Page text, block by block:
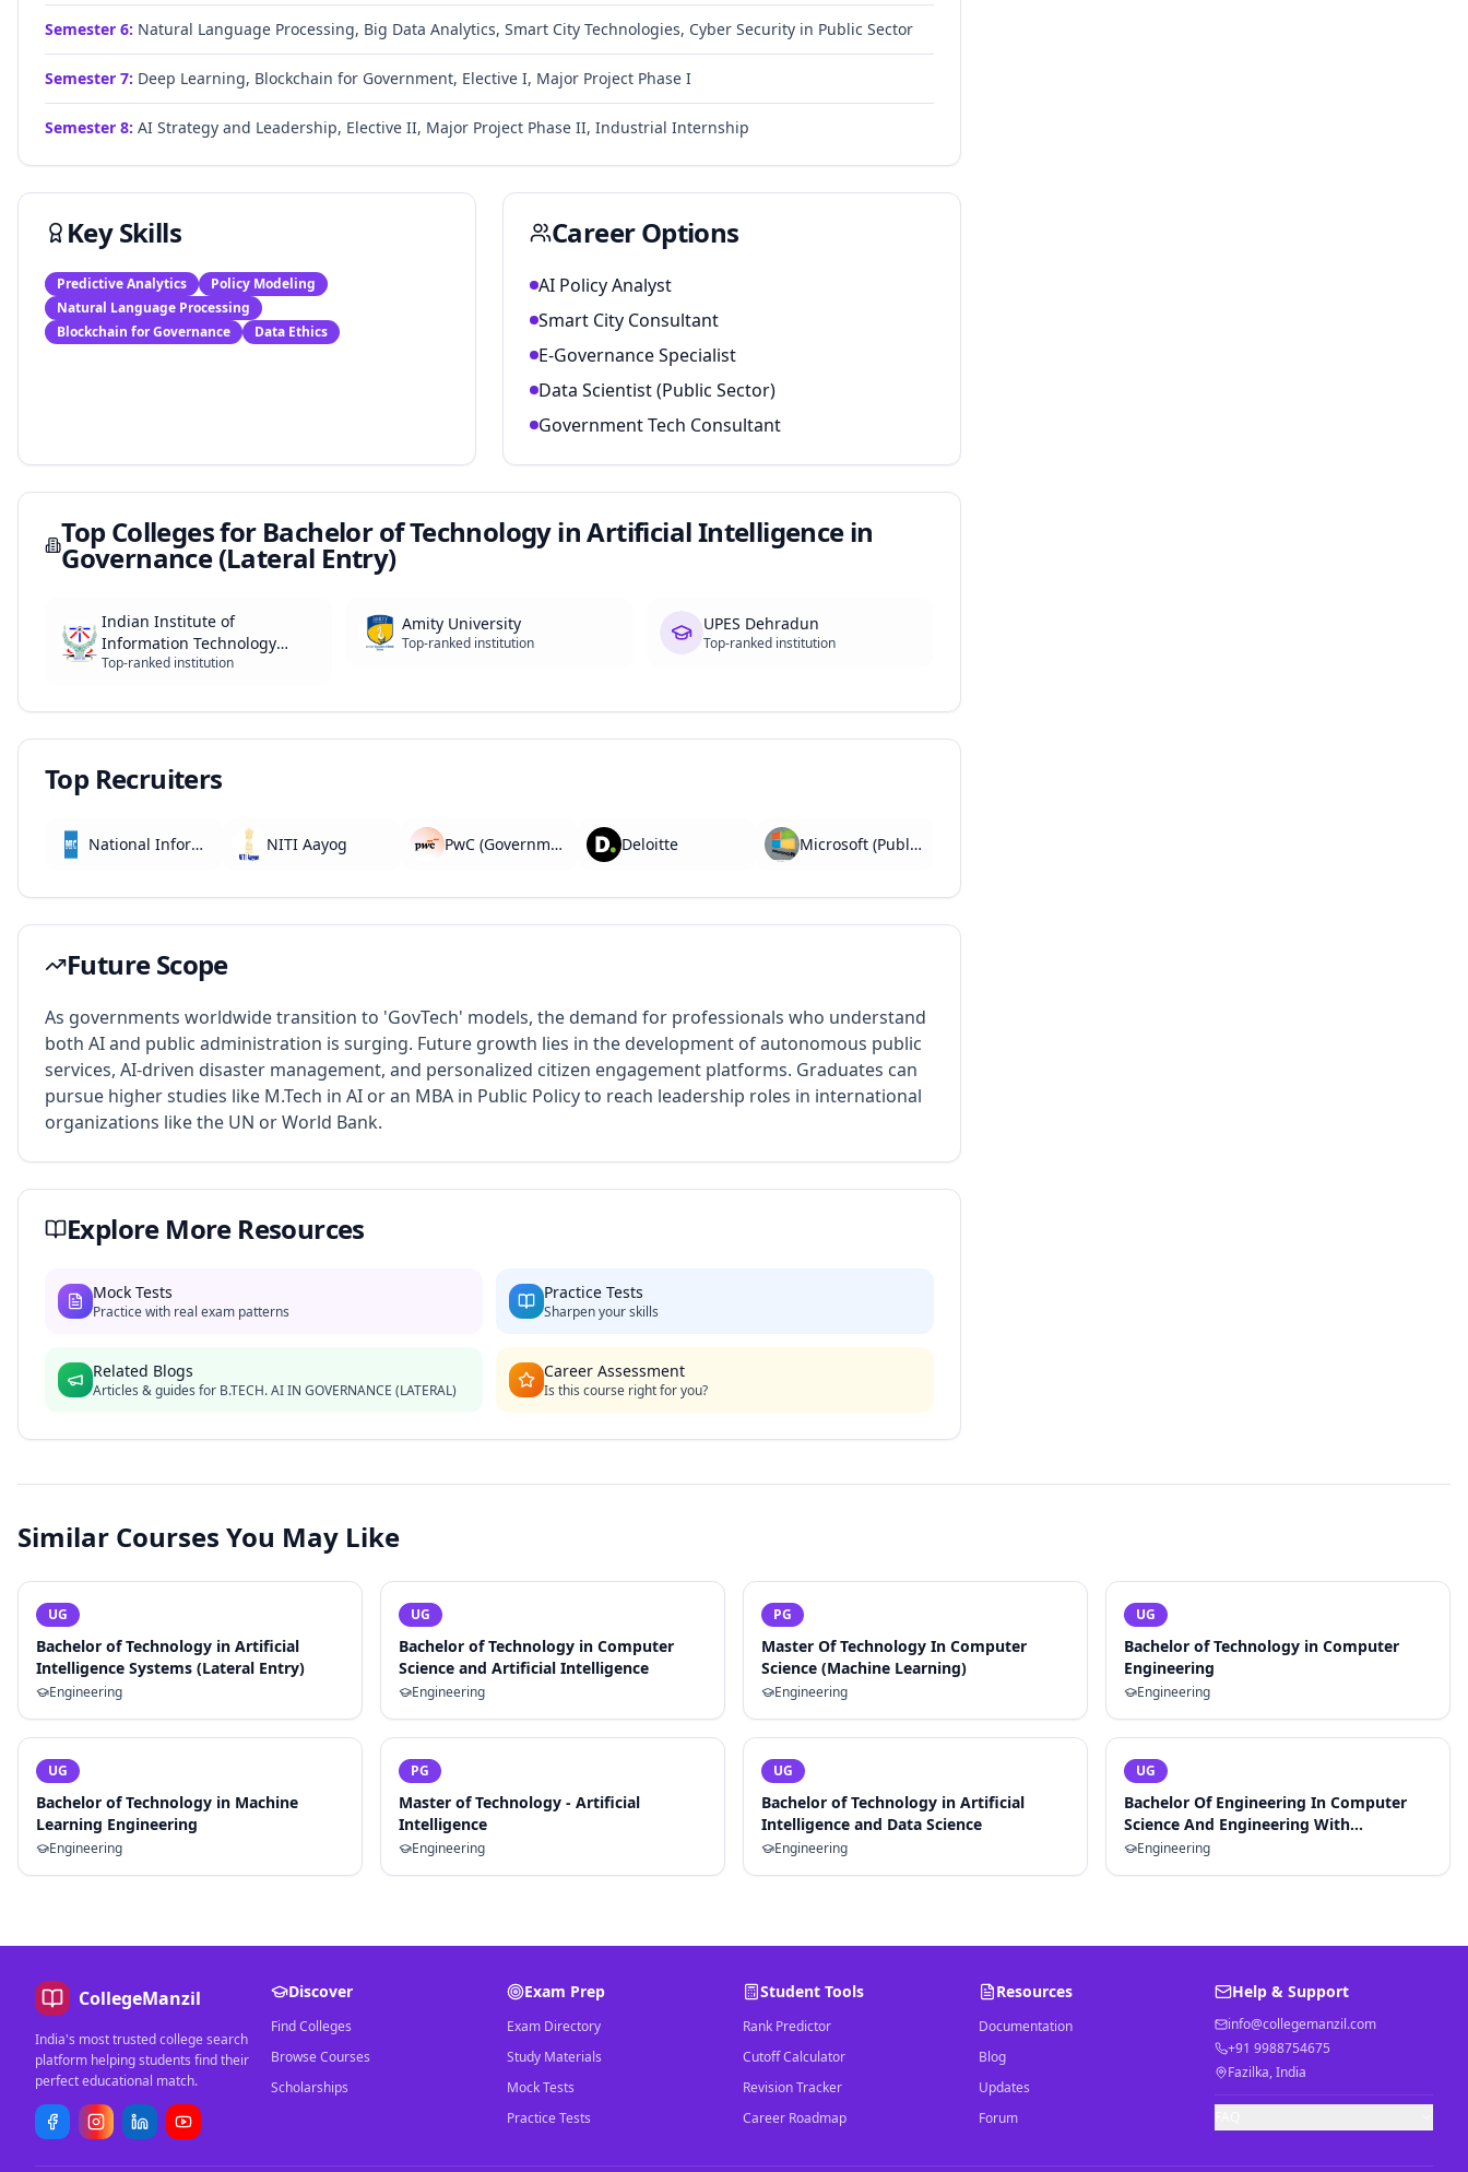
Semester 6: Natural Language Processing, Big Data Analytics, Smart City Technologies, Cyber Security in Public Sector
Semester 7: Deep Learning, Blockchain for Government, Elective I, Major Project Phase I
Semester 8: AI Strategy and Leadership, Elective II, Major Project Phase II, Industrial Internship
Key Skills
Predictive Analytics
Policy Modeling
Natural Language Processing
Blockchain for Governance
Data Ethics
Career Options
AI Policy Analyst
Smart City Consultant
E-Governance Specialist
Data Scientist (Public Sector)
Government Tech Consultant
Top Colleges for Bachelor of Technology in Artificial Intelligence in
Governance (Lateral Entry)
Indian Institute of
Information Technology
(IIITs)
Top-ranked institution
Amity University
Top-ranked institution
UPES Dehradun
Top-ranked institution
Top Recruiters
National Informatics Centre (NIC) NITI Aayog PwC (Government Advisory) Deloitte Microsoft (Public Sector Unit)
Future Scope
As governments worldwide transition to 'GovTech' models, the demand for professionals who understand
both AI and public administration is surging. Future growth lies in the development of autonomous public
services, AI-driven disaster management, and personalized citizen engagement platforms. Graduates can
pursue higher studies like M.Tech in AI or an MBA in Public Policy to reach leadership roles in international
organizations like the UN or World Bank.
Explore More Resources
Mock Tests
Practice with real exam patterns
Practice Tests
Sharpen your skills
Related Blogs
Articles & guides for B.TECH. AI IN GOVERNANCE (LATERAL)
Career Assessment
Is this course right for you?
Similar Courses You May Like
UG
Bachelor of Technology in Artificial
Intelligence Systems (Lateral Entry)
Engineering
UG
Bachelor of Technology in Computer
Science and Artificial Intelligence
Engineering
PG
Master Of Technology In Computer
Science (Machine Learning)
Engineering
UG
Bachelor of Technology in Computer
Engineering
Engineering
UG
Bachelor of Technology in Machine
Learning Engineering
Engineering
PG
Master of Technology - Artificial
Intelligence
Engineering
UG
Bachelor of Technology in Artificial
Intelligence and Data Science
Engineering
UG
Bachelor Of Engineering In Computer
Science And Engineering With
Specialization In Artificial Intelligence
Engineering
CollegeManzil
India's most trusted college search
platform helping students find their
perfect educational match.
Discover
Find Colleges
Browse Courses
Scholarships
Exam Prep
Exam Directory
Study Materials
Mock Tests
Practice Tests
Student Tools
Rank Predictor
Cutoff Calculator
Revision Tracker
Career Roadmap
Resources
Documentation
Blog
Updates
Forum
Help & Support
info@collegemanzil.com
+91 9988754675
Fazilka, India